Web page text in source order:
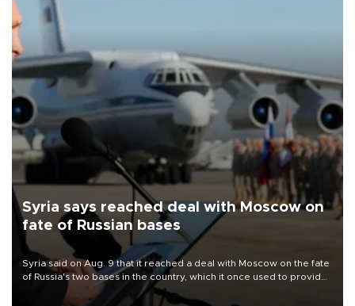
Syria says reached deal with Moscow on
fate of Russian bases
Syria said on Aug. 9 that it reached a deal with Moscow on the fate
of Russia's two bases in the country, which it once used to provide
military support to ousted leader Bashar al-Assad during the Syrian